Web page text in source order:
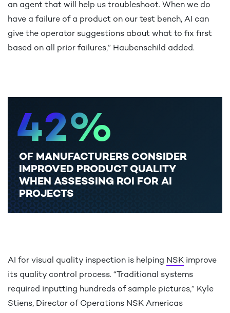
an agent that will help us troubleshoot. When we do
have a failure of a product on our test bench, AI can
give the operator suggestions about what to fix first
based on all prior failures,” Haubenschild added.
2
4
5
7
0
2
3
5
%
OF MANUFACTURERS CONSIDER
IMPROVED PRODUCT QUALITY
WHEN ASSESSING ROI FOR AI
PROJECTS
AI for visual quality inspection is helping NSK improve
its quality control process. “Traditional systems
required inputting hundreds of sample pictures,” Kyle
Stiens, Director of Operations NSK Americas